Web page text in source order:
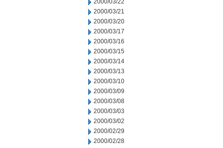
2000/03/22
2000/03/21
2000/03/20
2000/03/17
2000/03/16
2000/03/15
2000/03/14
2000/03/13
2000/03/10
2000/03/09
2000/03/08
2000/03/03
2000/03/02
2000/02/29
2000/02/28